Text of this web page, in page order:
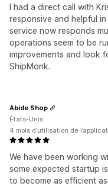
I had a direct call with
responsive and helpful
service now responds
operations seem to be
improvements and look
ShipMonk.
We have been working
some expected startup
to become as efficient
Abide Shop
États-Unis
4 mois d’utilisation de